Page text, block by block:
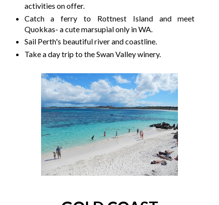
activities on offer.
Catch a ferry to Rottnest Island and meet
Quokkas- a cute marsupial only in WA.
Sail Perth's beautiful river and coastline.
Take a day trip to the Swan Valley winery.